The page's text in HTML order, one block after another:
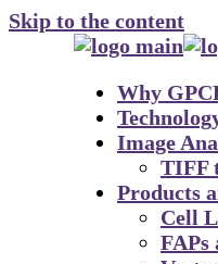
Skip to the content
Why
Image
TIFF
Products
Cell
FAPs